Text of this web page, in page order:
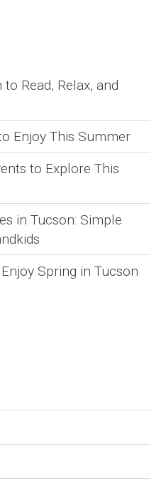
Read, Relax, and
Enjoy This Summer
to Explore This
in Tucson: Simple
Spring in Tucson